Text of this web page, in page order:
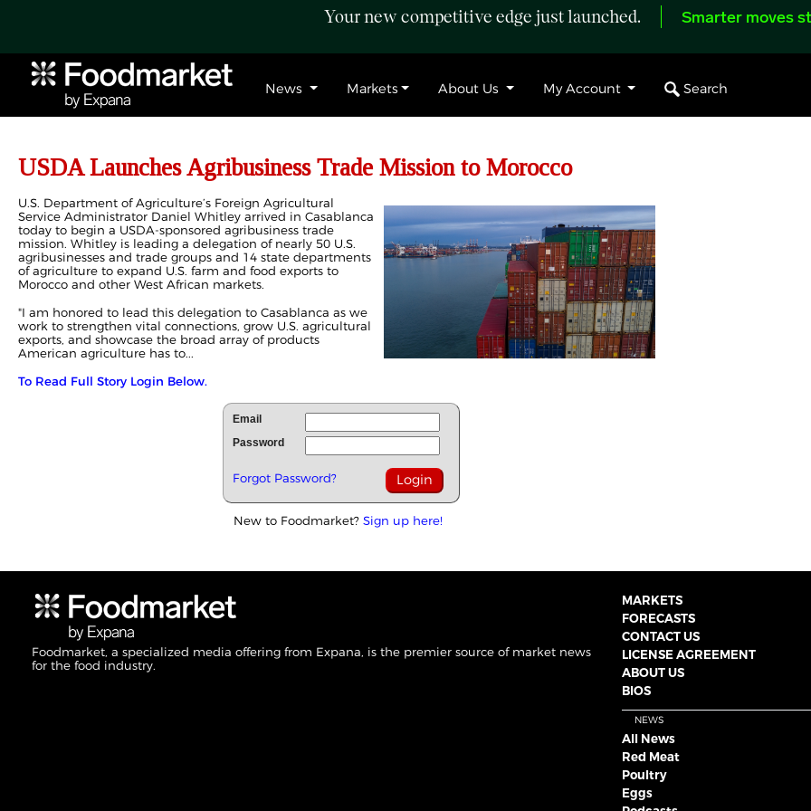
Your new competitive edge just launched. Smarter moves
News Markets About Us My Account Search
USDA Launches Agribusiness Trade Mission to Morocco
U.S. Department of Agriculture’s Foreign Agricultural
Service Administrator Daniel Whitley arrived in Casablanca
today to begin a USDA-sponsored agribusiness trade
mission. Whitley is leading a delegation of nearly 50 U.S.
agribusinesses and trade groups and 14 state departments
of agriculture to expand U.S. farm and food exports to
Morocco and other West African markets.
"I am honored to lead this delegation to Casablanca as we
work to strengthen vital connections, grow U.S. agricultural
exports, and showcase the broad array of products
American agriculture has to...
To Read Full Story Login Below.
Email
Password
Forgot Password?
New to Foodmarket? Sign up here!
Foodmarket, a specialized media offering from Expana, is the premier source of market news
for the food industry.
MARKETS
FORECASTS
CONTACT US
LICENSE AGREEMENT
ABOUT US
BIOS
NEWS
All News
Red Meat
Poultry
Eggs